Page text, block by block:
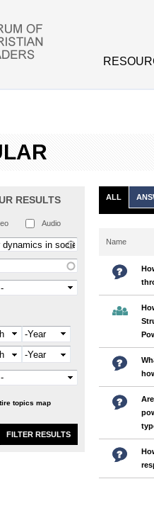
RESULTS
Audio
Year
Year
topics map
ALL
Name